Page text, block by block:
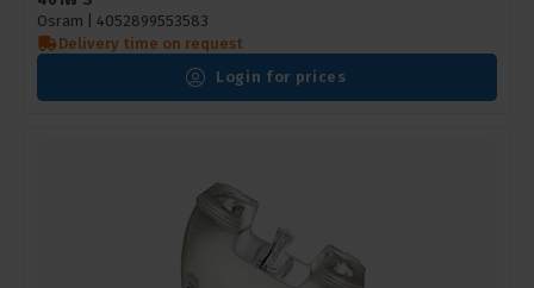
Osram | 4052899553583
Delivery time on request
Login for prices